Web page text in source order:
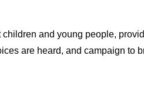
and young people,
are heard, and campaign to